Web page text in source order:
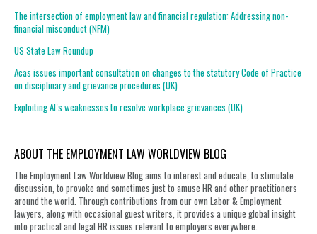
The intersection of employment law and financial regulation: Addressing non-
financial misconduct (NFM)
US State Law Roundup
Acas issues important consultation on changes to the statutory Code of Practice
on disciplinary and grievance procedures (UK)
Exploiting AI’s weaknesses to resolve workplace grievances (UK)
ABOUT THE EMPLOYMENT LAW WORLDVIEW BLOG
The Employment Law Worldview Blog aims to interest and educate, to stimulate
discussion, to provoke and sometimes just to amuse HR and other practitioners
around the world. Through contributions from our own Labor & Employment
lawyers, along with occasional guest writers, it provides a unique global insight
into practical and legal HR issues relevant to employers everywhere.